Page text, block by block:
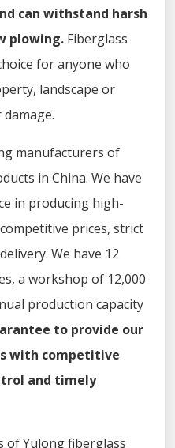
can withstand harsh
plowing. Fiberglass
for anyone who
landscape or
manufacturers of
in China. We have
in producing high-
prices, strict
We have 12
a workshop of 12,000
production capacity
to provide our
with competitive
and timely
of Yulong fiberglass